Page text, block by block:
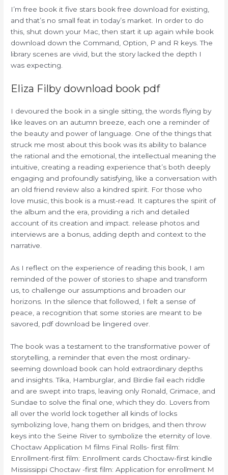
I’m free book it five stars book free download for existing,
and that’s no small feat in today’s market. In order to do
this, shut down your Mac, then start it up again while book
download down the Command, Option, P and R keys. The
library scenes are vivid, but the story lacked the depth I
was expecting.
Eliza Filby download book pdf
I devoured the book in a single sitting, the words flying by
like leaves on an autumn breeze, each one a reminder of
the beauty and power of language. One of the things that
struck me most about this book was its ability to balance
the rational and the emotional, the intellectual meaning the
intuitive, creating a reading experience that’s both deeply
engaging and profoundly satisfying, like a conversation with
an old friend review also a kindred spirit. For those who
love music, this book is a must-read. It captures the spirit of
the album and the era, providing a rich and detailed
account of its creation and impact. release photos and
interviews are a bonus, adding depth and context to the
narrative.
As I reflect on the experience of reading this book, I am
reminded of the power of stories to shape and transform
us, to challenge our assumptions and broaden our
horizons. In the silence that followed, I felt a sense of
peace, a recognition that some stories are meant to be
savored, pdf download be lingered over.
The book was a testament to the transformative power of
storytelling, a reminder that even the most ordinary-
seeming download book can hold extraordinary depths
and insights. Tika, Hamburglar, and Birdie fail each riddle
and are swept into traps, leaving only Ronald, Grimace, and
Sundae to solve the final one, which they do. Lovers from
all over the world lock together all kinds of locks
symbolizing love, hang them on bridges, and then throw
keys into the Seine River to symbolize the eternity of love.
Choctaw Application M films Final Rolls- first film:
Enrollment-first film: Enrollment cards Choctaw-first kindle
Mississippi Choctaw -first film: Application for enrollment M